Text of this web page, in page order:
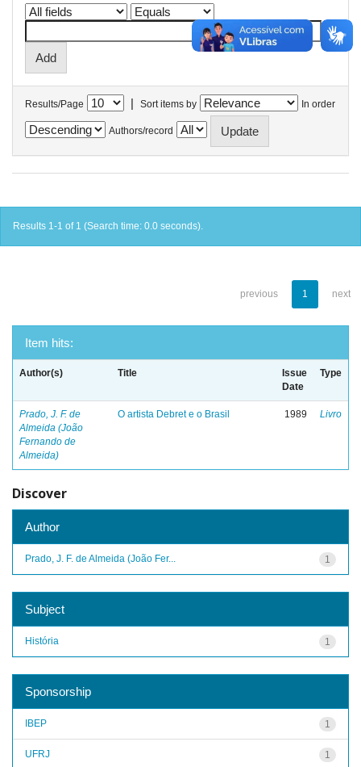
Results/Page | Sort items by In order
Authors/record
Results 1-1 of 1 (Search time: 0.0 seconds).
previous 1 next
Item hits:
Author(s) Title
Issue
Date
Type
Prado, J. F. de
Almeida (João
Fernando de
Almeida)
O artista Debret e o Brasil 1989 Livro
Discover
Author
1
Prado, J. F. de Almeida (João Fer...
Subject
1
História
Sponsorship
1
IBEP
1
UFRJ